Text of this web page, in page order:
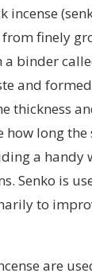
incense
finely
binder
and
thickness
how long the
a handy
Senko is
to
are